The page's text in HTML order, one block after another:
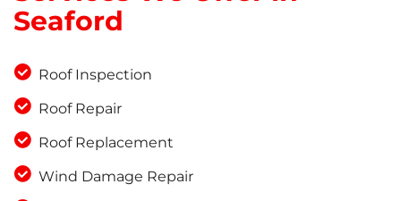
Seaford
Roof Inspection
Roof Repair
Roof Replacement
Wind Damage Repair